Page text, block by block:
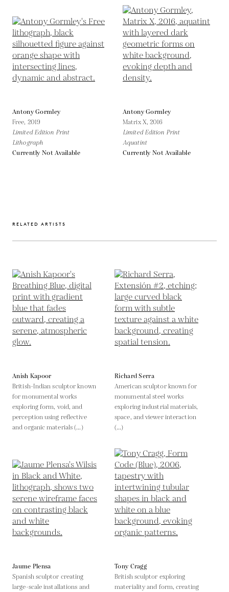
Antony Gormley
Free, 2019
Limited Edition Print
Lithograph
Currently Not Available
Antony Gormley
Matrix X, 2016
Limited Edition Print
Aquatint
Currently Not Available
RELATED ARTISTS
Anish Kapoor
British-Indian sculptor known
for monumental works
exploring form, void, and
perception using reflective
and organic materials (...)
Richard Serra
American sculptor known for
monumental steel works
exploring industrial materials,
space, and viewer interaction
(...)
Jaume Plensa
Spanish sculptor creating
large-scale installations and
Tony Cragg
British sculptor exploring
materiality and form, creating